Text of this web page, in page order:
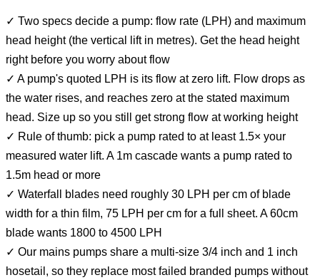
✓ Two specs decide a pump: flow rate (LPH) and maximum
head height (the vertical lift in metres). Get the head height
right before you worry about flow
✓ A pump's quoted LPH is its flow at zero lift. Flow drops as
the water rises, and reaches zero at the stated maximum
head. Size up so you still get strong flow at working height
✓ Rule of thumb: pick a pump rated to at least 1.5× your
measured water lift. A 1m cascade wants a pump rated to
1.5m head or more
✓ Waterfall blades need roughly 30 LPH per cm of blade
width for a thin film, 75 LPH per cm for a full sheet. A 60cm
blade wants 1800 to 4500 LPH
✓ Our mains pumps share a multi-size 3/4 inch and 1 inch
hosetail, so they replace most failed branded pumps without